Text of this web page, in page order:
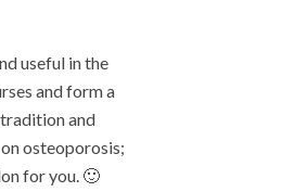
useful in the
and form a
and
osteoporosis;
for you. 🙂